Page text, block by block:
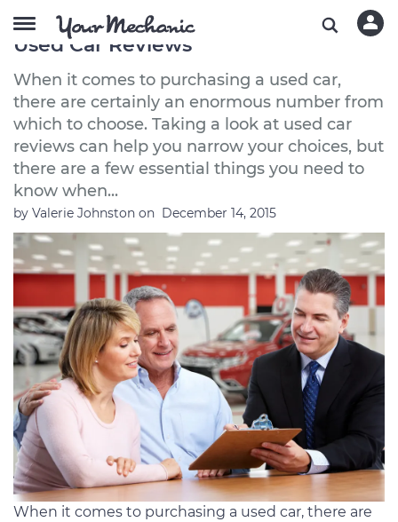
5 Essential Things to Know About
Used Car Reviews
When it comes to purchasing a used car,
there are certainly an enormous number from
which to choose. Taking a look at used car
reviews can help you narrow your choices, but
there are a few essential things you need to
know when...
by Valerie Johnston on December 14, 2015
When it comes to purchasing a used car, there are